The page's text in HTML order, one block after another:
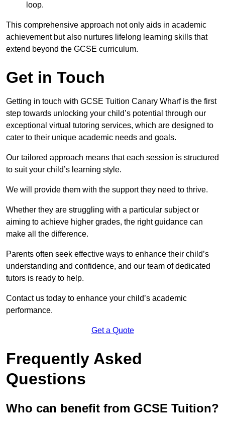
loop.
This comprehensive approach not only aids in academic
achievement but also nurtures lifelong learning skills that
extend beyond the GCSE curriculum.
Get in Touch
Getting in touch with GCSE Tuition Canary Wharf is the first
step towards unlocking your child’s potential through our
exceptional virtual tutoring services, which are designed to
cater to their unique academic needs and goals.
Our tailored approach means that each session is structured
to suit your child’s learning style.
We will provide them with the support they need to thrive.
Whether they are struggling with a particular subject or
aiming to achieve higher grades, the right guidance can
make all the difference.
Parents often seek effective ways to enhance their child’s
understanding and confidence, and our team of dedicated
tutors is ready to help.
Contact us today to enhance your child’s academic
performance.
Get a Quote
Frequently Asked
Questions
Who can benefit from GCSE Tuition?